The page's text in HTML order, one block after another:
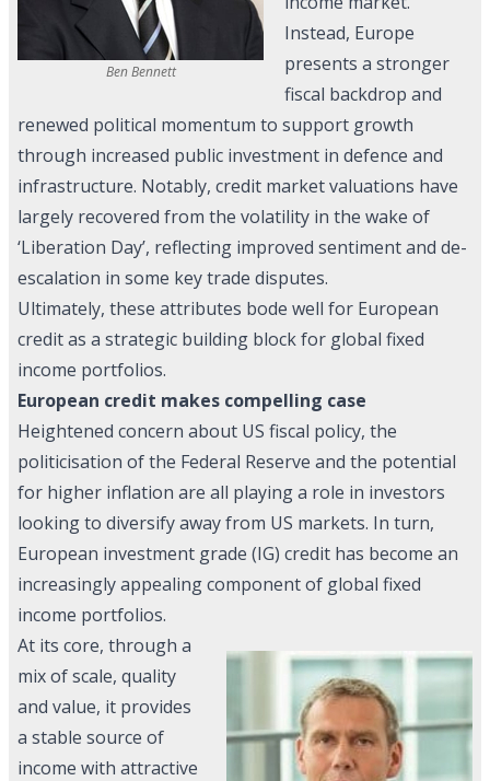
Ben Bennett
Instead, Europe
presents a stronger
fiscal backdrop and
renewed political momentum to support growth
through increased public investment in defence and
infrastructure. Notably, credit market valuations have
largely recovered from the volatility in the wake of
‘Liberation Day’, reflecting improved sentiment and de-
escalation in some key trade disputes.
Ultimately, these attributes bode well for European
credit as a strategic building block for global fixed
income portfolios.
European credit makes compelling case
Heightened concern about US fiscal policy, the
politicisation of the Federal Reserve and the potential
for higher inflation are all playing a role in investors
looking to diversify away from US markets. In turn,
European investment grade (IG) credit has become an
increasingly appealing component of global fixed
income portfolios.
At its core, through a
mix of scale, quality
and value, it provides
a stable source of
income with attractive